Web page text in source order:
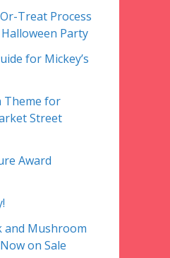
Treat Process
Party
for Mickey’s
Theme for
Street
Award
and Mushroom
on Sale